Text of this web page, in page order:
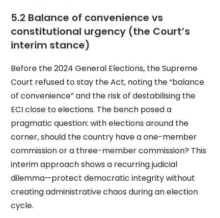
5.2 Balance of convenience vs
constitutional urgency (the Court’s
interim stance)
Before the 2024 General Elections, the Supreme
Court refused to stay the Act, noting the “balance
of convenience” and the risk of destabilising the
ECI close to elections. The bench posed a
pragmatic question: with elections around the
corner, should the country have a one-member
commission or a three-member commission? This
interim approach shows a recurring judicial
dilemma—protect democratic integrity without
creating administrative chaos during an election
cycle.